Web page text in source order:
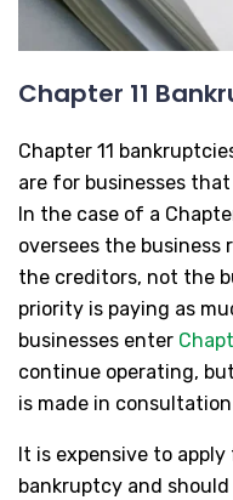
Chapter 11
Chapter 11
are for businesses
In the case of a
oversees the
the creditors, not the
priority is paying as
businesses enter
continue operating,
is made in
It is expensive to
bankruptcy and